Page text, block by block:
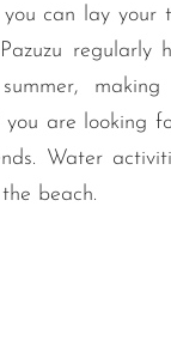
can lay your
regularly
are looking
Water
beach.